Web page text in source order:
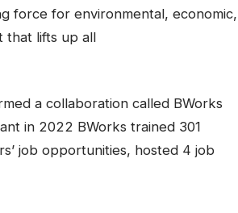
force for environmental, economic,
that lifts up all
a collaboration called BWorks
in 2022 BWorks trained 301
job opportunities, hosted 4 job